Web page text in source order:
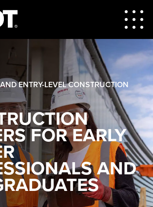
ENTRY-LEVEL CONSTRUCTION
FOR EARLY
AND